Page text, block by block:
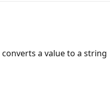
a value to a string